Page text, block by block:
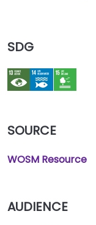
SDG
SOURCE
WOSM Resource
AUDIENCE